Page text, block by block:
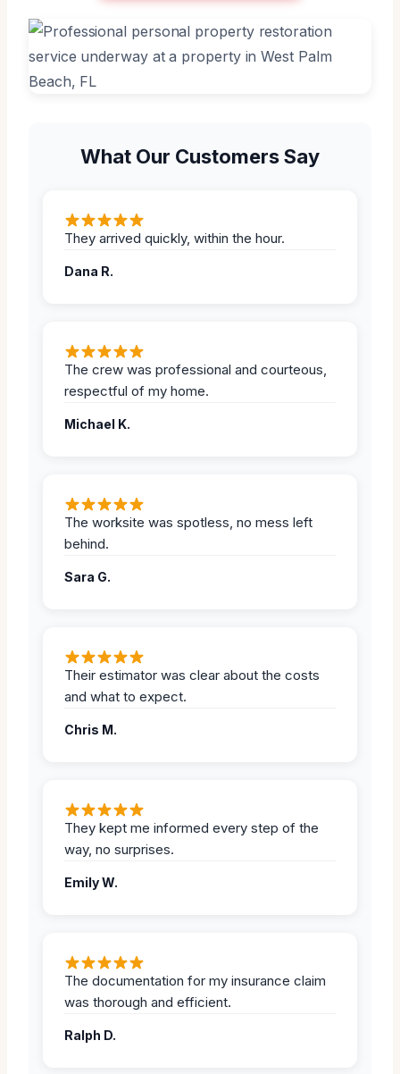
What Our Customers Say
They arrived quickly, within the hour.
Dana R.
The crew was professional and courteous,
respectful of my home.
Michael K.
The worksite was spotless, no mess left
behind.
Sara G.
Their estimator was clear about the costs
and what to expect.
Chris M.
They kept me informed every step of the
way, no surprises.
Emily W.
The documentation for my insurance claim
was thorough and efficient.
Ralph D.